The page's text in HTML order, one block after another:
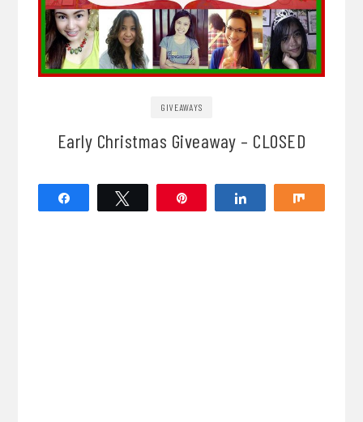
GIVEAWAYS
Early Christmas Giveaway – CLOSED